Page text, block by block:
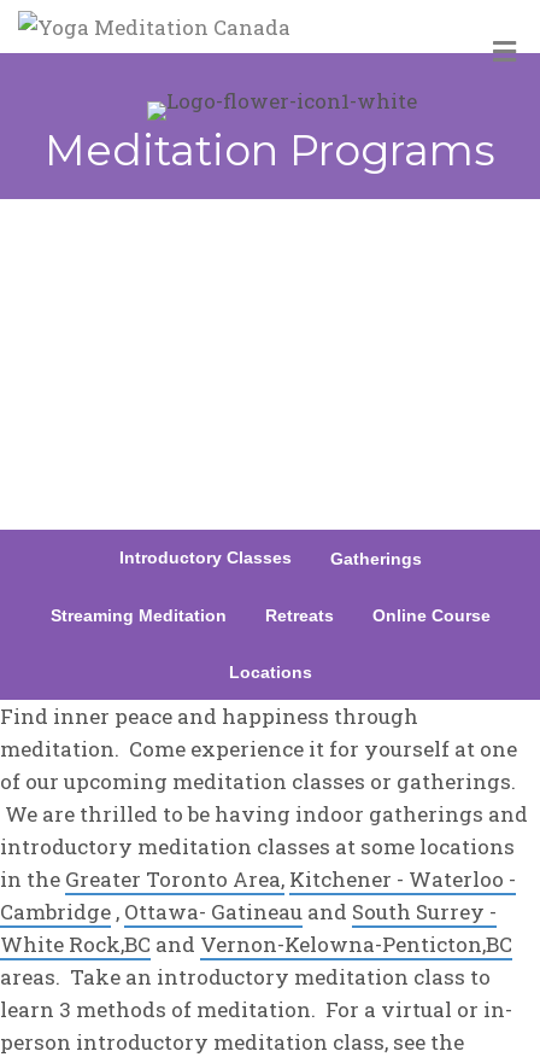
Meditation Programs
Introductory Classes Gatherings
Streaming Meditation Retreats Online Course
Locations
Find inner peace and happiness through
meditation. Come experience it for yourself at one
of our upcoming meditation classes or gatherings.
We are thrilled to be having indoor gatherings and
introductory meditation classes at some locations
in the Greater Toronto Area, Kitchener - Waterloo -
Cambridge , Ottawa- Gatineau and South Surrey -
White Rock,BC and Vernon-Kelowna-Penticton,BC
areas. Take an introductory meditation class to
learn 3 methods of meditation. For a virtual or in-
person introductory meditation class, see the